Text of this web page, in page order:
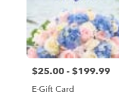
Woburn
from
local
florists
Price:
$25.00 - $199.99
E-Gift Card